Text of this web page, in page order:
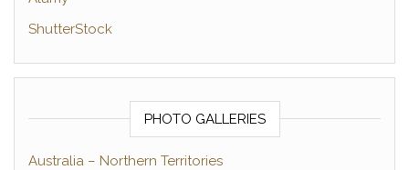
ShutterStock
PHOTO GALLERIES
Australia – Northern Territories